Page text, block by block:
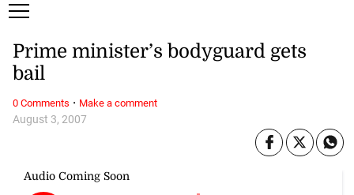
August 3, 2007
Prime minister’s bodyguard gets
bail
0 Comments · Make a comment